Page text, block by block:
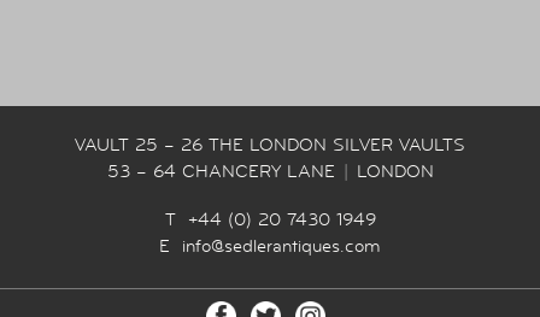
VAULT 25 – 26 THE LONDON SILVER VAULTS
53 – 64 CHANCERY LANE
LONDON
T +44 (0) 20 7430 1949
E info@sedlerantiques.com